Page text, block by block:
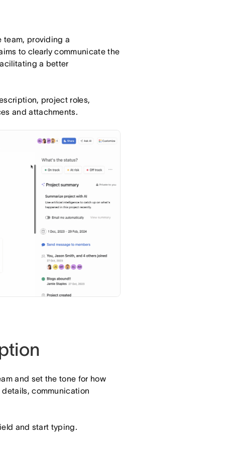
team, providing a
to clearly communicate the
a better
project roles,
and attachments.
and set the tone for how
details, communication
and start typing.